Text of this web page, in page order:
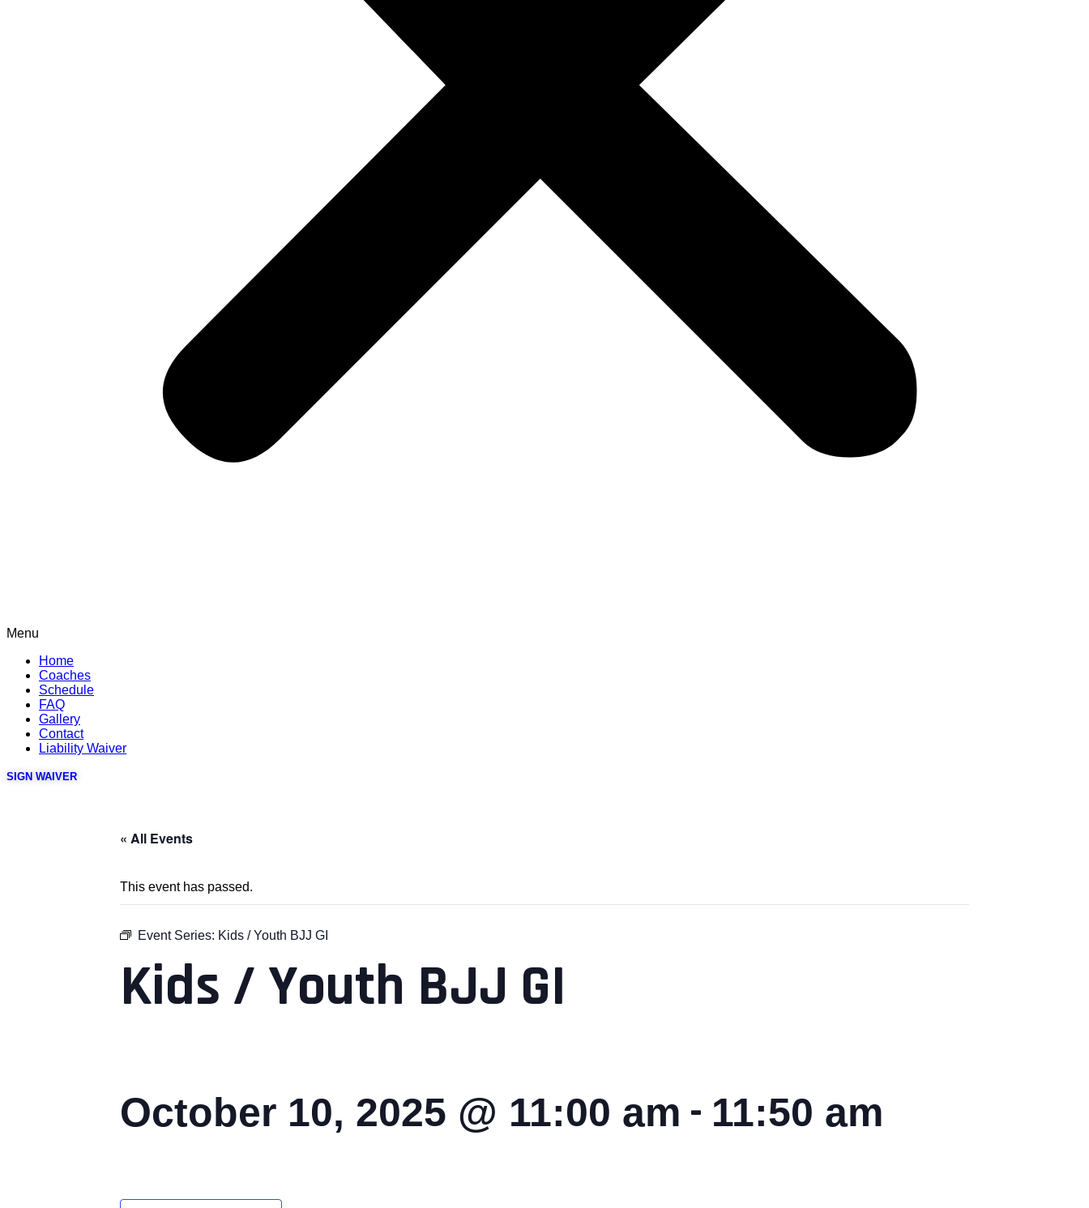
Menu
Home
Coaches
Schedule
FAQ
Gallery
Contact
Liability Waiver
SIGN WAIVER
« All Events
This event has passed.
Event Series: Kids / Youth BJJ GI
Kids / Youth BJJ GI
October 10, 2025 @ 11:00 am - 11:50 am